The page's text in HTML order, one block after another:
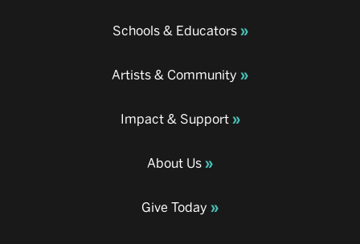
Schools & Educators
Artists & Community
Impact & Support
About Us
Give Today